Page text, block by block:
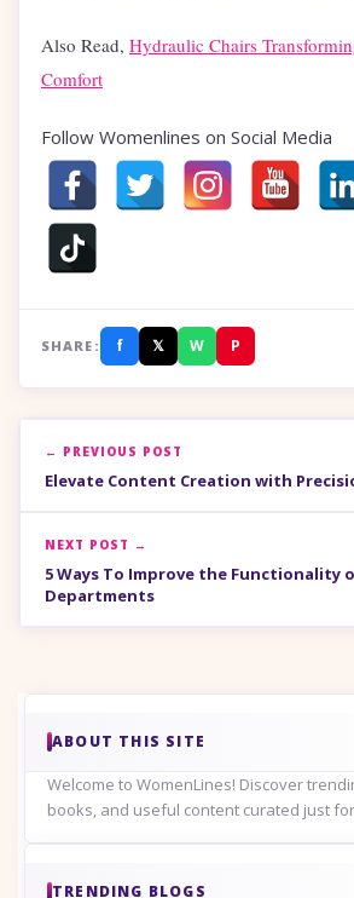
Also Read, Hydraulic Chairs
Comfort
Follow Womenlines on Social Media
SHARE: f 𝕏 W P
← PREVIOUS POST
Elevate Content Creation with
NEXT POST →
5 Ways To Improve the Functionality
Departments
ABOUT THIS SITE
Welcome to WomenLines! Discover
books, and useful content curated just
TRENDING BLOGS